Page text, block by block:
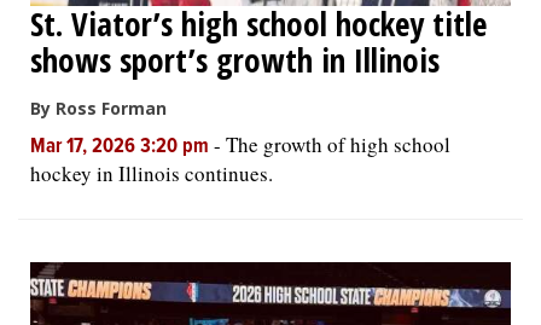
St. Viator’s high school hockey title
shows sport’s growth in Illinois
By Ross Forman
Mar 17, 2026 3:20 pm - The growth of high school
hockey in Illinois continues.